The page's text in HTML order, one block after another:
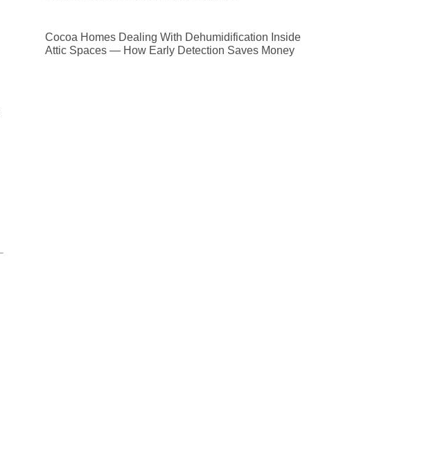
Cocoa Homes Dealing With Dehumidification Inside
Attic Spaces — How Early Detection Saves Money